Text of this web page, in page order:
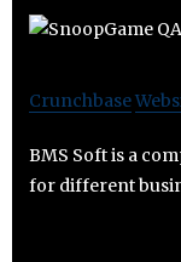
Crunchbase
BMS Soft is a
for different